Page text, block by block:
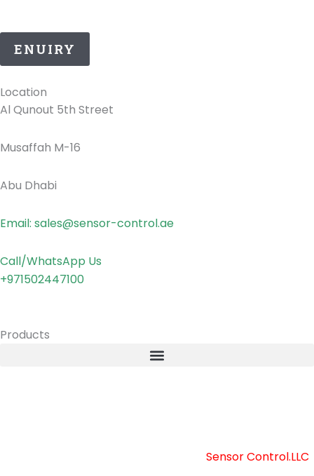
ENUIRY
Location
Al Qunout 5th Street
Musaffah M-16
Abu Dhabi
Email: sales@sensor-control.ae
Call/WhatsApp Us
+971502447100
Products
Sensor Control.LLC